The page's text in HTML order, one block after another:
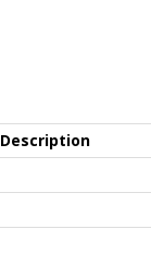
Description